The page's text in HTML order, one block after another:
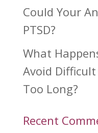
Could Your
PTSD?
What
Avoid
Too Long?
Recent